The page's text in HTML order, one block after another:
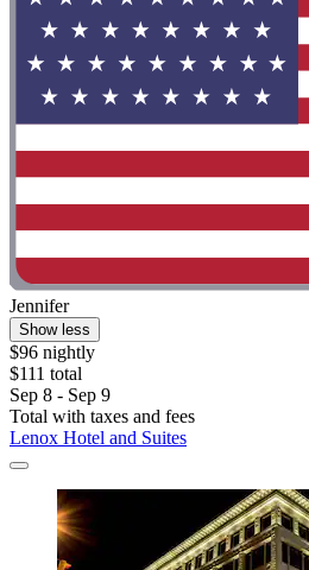
Jennifer
Show less
$96 nightly
$111 total
Sep 8 - Sep 9
Total with taxes and fees
Lenox Hotel and Suites